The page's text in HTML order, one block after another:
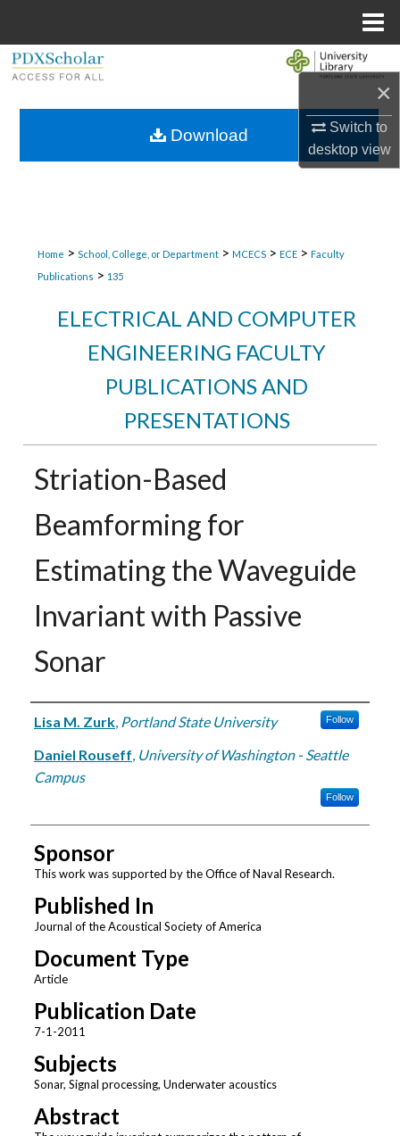
×
Switch to
desktopview
Browse Collections
Home > School, College, or Department > MCECS > ECE > Faculty
Publications > 135
ELECTRICAL AND COMPUTER
ENGINEERING FACULTY
PUBLICATIONS AND
PRESENTATIONS
Striation-Based
Beamforming for
Estimating the Waveguide
Invariant with Passive
Sonar
Authors
Lisa M. Zurk, Portland State University Follow
Daniel Rouseff, University of Washington - Seattle
Campus
Follow
Sponsor
This work was supported by the Office of Naval Research.
Published In
Journal of the Acoustical Society of America
Document Type
Article
Publication Date
7-1-2011
Subjects
Sonar, Signal processing, Underwater acoustics
Abstract
Download